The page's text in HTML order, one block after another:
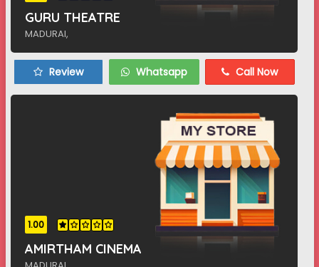
GURU THEATRE
MADURAI,
Review Whatsapp Call Now
1.00
AMIRTHAM CINEMA